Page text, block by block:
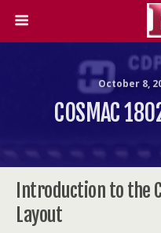
October 8,
COSMAC
Introduction to the
Layout